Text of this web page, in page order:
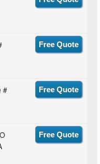
Free Quote
#
Free Quote
Free Quote